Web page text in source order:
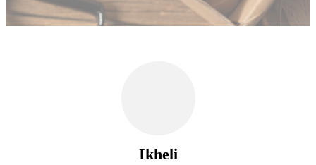
Ikheli